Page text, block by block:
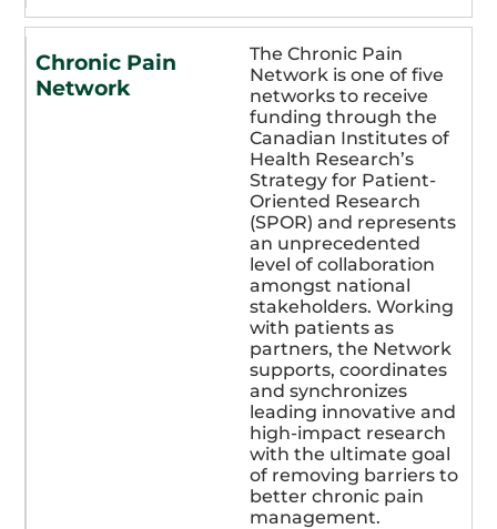
Chronic Pain
Network
The Chronic Pain
Network is one of five
networks to receive
funding through the
Canadian Institutes of
Health Research’s
Strategy for Patient-
Oriented Research
(SPOR) and represents
an unprecedented
level of collaboration
amongst national
stakeholders. Working
with patients as
partners, the Network
supports, coordinates
and synchronizes
leading innovative and
high-impact research
with the ultimate goal
of removing barriers to
better chronic pain
management.